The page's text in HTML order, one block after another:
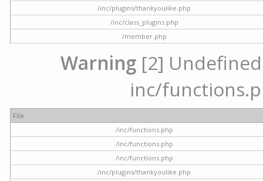
/inc/plugins/thankyoulike.php
/inc/class_plugins.php
/member.php
Warning [2]
inc/
File
/inc/functions.php
/inc/functions.php
/inc/functions.php
/inc/plugins/thankyoulike.php